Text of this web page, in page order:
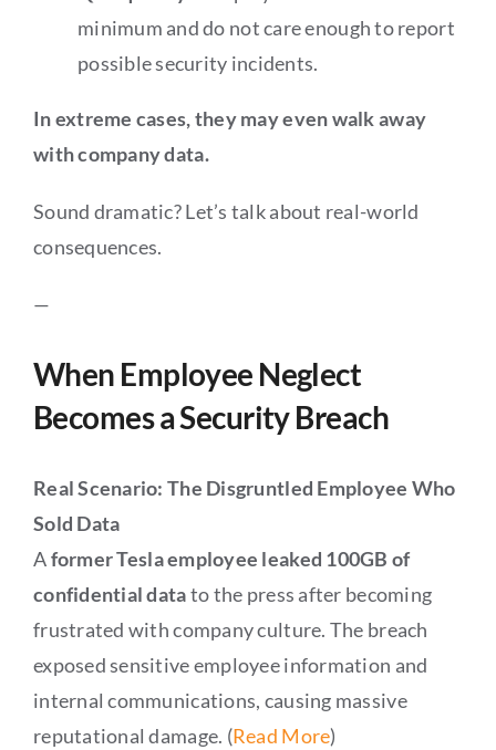
minimum and do not care enough to report
possible security incidents.
In extreme cases, they may even walk away
with company data.
Sound dramatic? Let’s talk about real-world
consequences.
—
When Employee Neglect
Becomes a Security Breach
Real Scenario: The Disgruntled Employee Who
Sold Data
Aformer Tesla employee leaked 100GB of
confidential datato the press after becoming
frustrated with company culture. The breach
exposed sensitive employee information and
internal communications, causing massive
reputational damage. (Read More)